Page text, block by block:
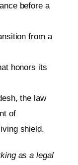
before a
from a
honors its
the law
of
shield.
as a legal